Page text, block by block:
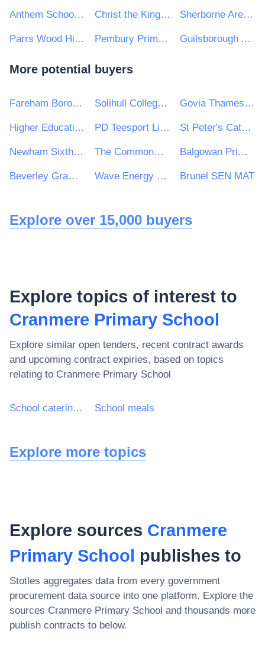
Anthem Schools Trust Christ the King College Sherborne Area Schools Trust
Parrs Wood High School Pembury Primary School Guilsborough Academy
More potential buyers
Fareham Borough Council Solihull College and University Centre Govia Thameslink Railway Limited
Higher Education Authority PD Teesport Limited St Peter's Catholic School
Newham Sixth Form College The Commonweal School Balgowan Primary School
Beverley Grammar School Wave Energy Scotland Ltd Brunel SEN MAT
Explore over 15,000 buyers
Explore topics of interest to
Cranmere Primary School
Explore similar open tenders, recent contract awards
and upcoming contract expiries, based on topics
relating to Cranmere Primary School
School catering services School meals
Explore more topics
Explore sources Cranmere
Primary School publishes to
Stotles aggregates data from every government
procurement data source into one platform. Explore the
sources Cranmere Primary School and thousands more
publish contracts to below.